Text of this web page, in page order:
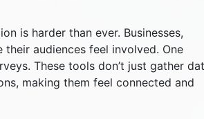
is harder than ever. Businesses,
audiences feel involved. One
These tools don’t just gather
making them feel connected and